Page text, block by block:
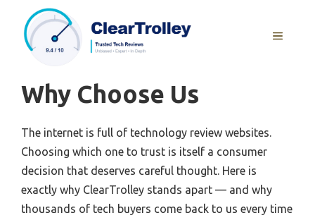
content
MENU
Why Choose Us
The internet is full of technology review websites.
Choosing which one to trust is itself a consumer
decision that deserves careful thought. Here is
exactly why ClearTrolley stands apart — and why
thousands of tech buyers come back to us every time